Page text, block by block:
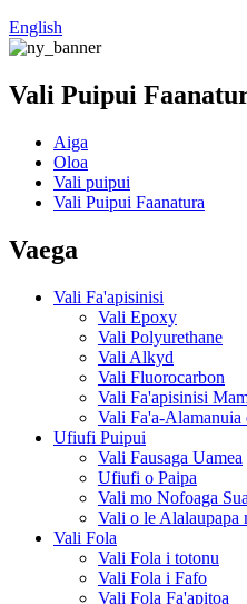
English
Vali Puipui
Aiga
Oloa
Vali puipui
Vali Puipui Faanatura
Vaega
Vali Fa'apisinisi
Vali Epoxy
Vali Polyurethane
Vali Alkyd
Vali Fluorocarbon
Vali Fa'apisinisi
Vali Fa'a-Alamanuia
Ufiufi Puipui
Vali Fausaga Uamea
Ufiufi o Paipa
Vali mo Nofoaga
Vali o le Alalaupapa
Vali Fola
Vali Fola i totonu
Vali Fola i Fafo
Vali Fola Fa'apitoa